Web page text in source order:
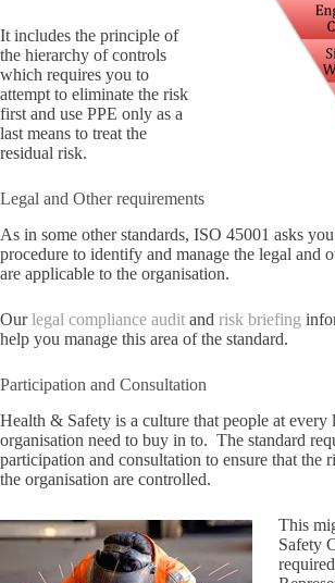
It includes the principle of
the hierarchy of controls
which requires you to
attempt to eliminate the risk
first and use PPE only as a
last means to treat the
residual risk.
Legal and Other requirements
As in some other standards, ISO 45001 asks
procedure to identify and manage the legal and
are applicable to the organisation.
Ourlegal compliance audit and risk briefing
help you manage this area of the standard.
Participation and Consultation
Health & Safety is a culture that people at every
organisation need to buy in to. The standard
participation and consultation to ensure that the
the organisation are controlled.
This
Safety